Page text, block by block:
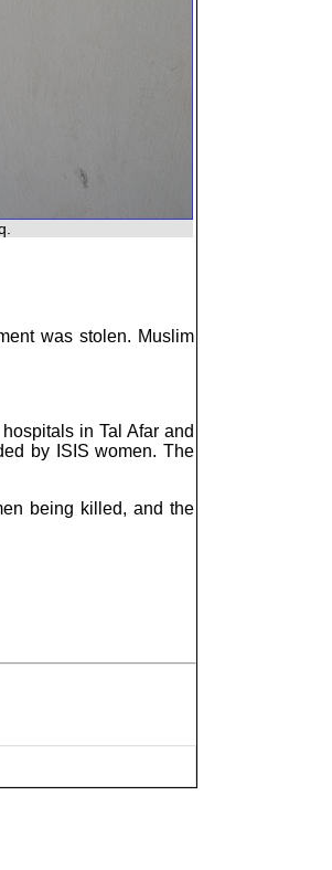
was stolen. Muslim
in Tal Afar and
by ISIS women. The
being killed, and the